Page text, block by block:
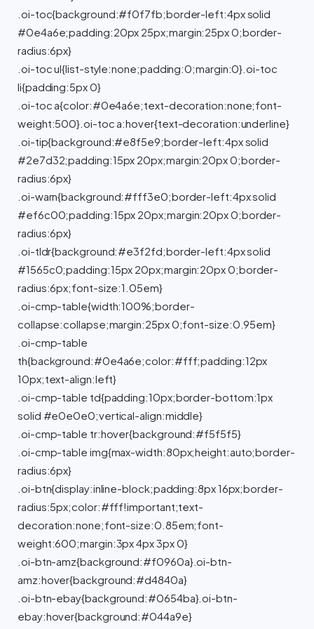
.oi-toc{background:#f0f7fb;border-left:4px solid
#0e4a6e;padding:20px 25px;margin:25px 0;border-
radius:6px}
.oi-toc ul{list-style:none;padding:0;margin:0}.oi-toc
li{padding:5px 0}
.oi-toc a{color:#0e4a6e;text-decoration:none;font-
weight:500}.oi-toc a:hover{text-decoration:underline}
.oi-tip{background:#e8f5e9;border-left:4px solid
#2e7d32;padding:15px 20px;margin:20px 0;border-
radius:6px}
.oi-warn{background:#fff3e0;border-left:4px solid
#ef6c00;padding:15px 20px;margin:20px 0;border-
radius:6px}
.oi-tldr{background:#e3f2fd;border-left:4px solid
#1565c0;padding:15px 20px;margin:20px 0;border-
radius:6px;font-size:1.05em}
.oi-cmp-table{width:100%;border-
collapse:collapse;margin:25px 0;font-size:0.95em}
.oi-cmp-table
th{background:#0e4a6e;color:#fff;padding:12px
10px;text-align:left}
.oi-cmp-table td{padding:10px;border-bottom:1px
solid #e0e0e0;vertical-align:middle}
.oi-cmp-table tr:hover{background:#f5f5f5}
.oi-cmp-table img{max-width:80px;height:auto;border-
radius:6px}
.oi-btn{display:inline-block;padding:8px 16px;border-
radius:5px;color:#fff!important;text-
decoration:none;font-size:0.85em;font-
weight:600;margin:3px 4px 3px 0}
.oi-btn-amz{background:#f0960a}.oi-btn-
amz:hover{background:#d4840a}
.oi-btn-ebay{background:#0654ba}.oi-btn-
ebay:hover{background:#044a9e}